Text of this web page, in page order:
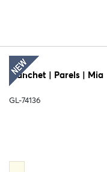
Manchet | Parels | Mia
GL-74136